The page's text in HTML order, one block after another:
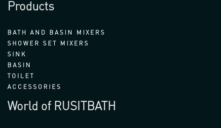
Products
BATH AND BASIN MIXERS
SHOWER SET MIXERS
SINK
BASIN
TOILET
ACCESSORIES
World of RUSITBATH